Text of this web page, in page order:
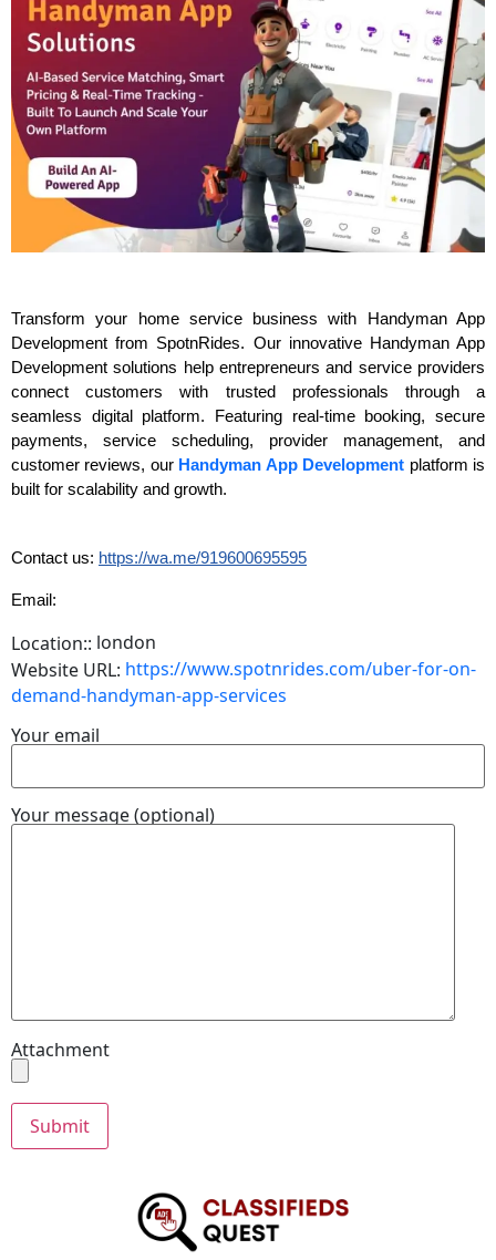
Transform your home service business with Handyman App
Development from SpotnRides. Our innovative Handyman App
Development solutions help entrepreneurs and service providers
connect customers with trusted professionals through a
seamless digital platform. Featuring real-time booking, secure
payments, service scheduling, provider management, and
customer reviews, our Handyman App Development platform is
built for scalability and growth.
Contact us: https://wa.me/919600695595
Email:
Location:: london
Website URL: https://www.spotnrides.com/uber-for-on-
demand-handyman-app-services
Your email
Your message (optional)
Attachment